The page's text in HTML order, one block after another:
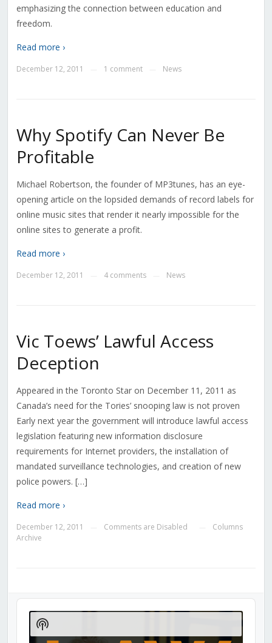
emphasizing the connection between education and
freedom.
Read more ›
December 12, 2011 1 comment News
Why Spotify Can Never Be
Profitable
Michael Robertson, the founder of MP3tunes, has an eye-
opening article on the lopsided demands of record labels for
online music sites that render it nearly impossible for the
online sites to generate a profit.
Read more ›
December 12, 2011 4 comments News
Vic Toews’ Lawful Access
Deception
Appeared in the Toronto Star on December 11, 2011 as
Canada’s need for the Tories’ snooping law is not proven
Early next year the government will introduce lawful access
legislation featuring new information disclosure
requirements for Internet providers, the installation of
mandated surveillance technologies, and creation of new
police powers. […]
Read more ›
December 12, 2011 Comments are Disabled
Columns
Archive
Audio
Player
Show
Podcast